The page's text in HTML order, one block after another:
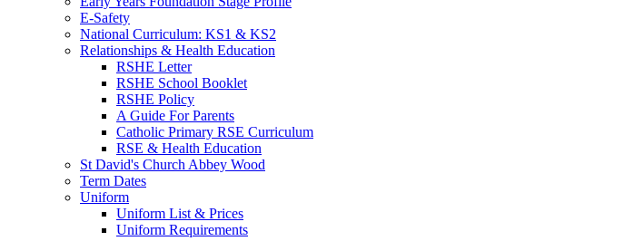
E-Safety
National Curriculum: KS1 & KS2
Relationships & Health Education
RSHE Letter
RSHE School Booklet
RSHE Policy
A Guide For Parents
Catholic Primary RSE Curriculum
RSE & Health Education
St David's Church Abbey Wood
Term Dates
Uniform
Uniform List & Prices
Uniform Requirements